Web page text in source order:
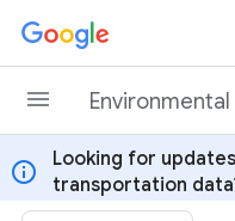
Skip to content
info
Looking for
transportation